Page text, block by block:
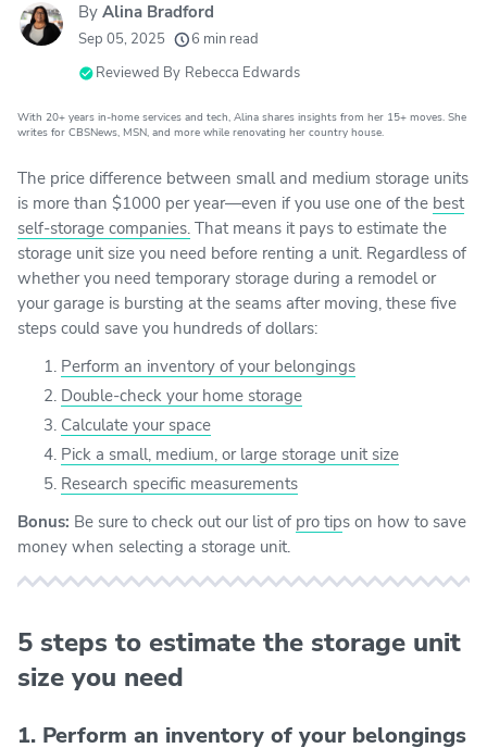
movers helped every month
20k
years of expert experience
80+
By Alina Bradford
Sep 05, 2025
6 min read
Reviewed By Rebecca Edwards
With 20+ years in-home services and tech, Alina shares insights from her 15+ moves. She
writes for CBSNews, MSN, and more while renovating her country house.
The price difference between small and medium storage units
is more than $1000 per year—even if you use one of the best
self-storage companies. That means it pays to estimate the
storage unit size you need before renting a unit. Regardless of
whether you need temporary storage during a remodel or
your garage is bursting at the seams after moving, these five
steps could save you hundreds of dollars:
Perform an inventory of your belongings
Double-check your home storage
Calculate your space
Pick a small, medium, or large storage unit size
Research specific measurements
Bonus: Be sure to check out our list of pro tips on how to save
money when selecting a storage unit.
5 steps to estimate the storage unit
size you need
1. Perform an inventory of your belongings